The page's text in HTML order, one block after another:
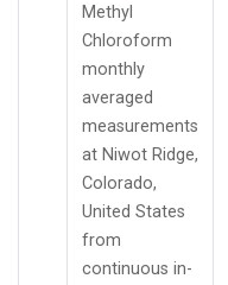
Methyl
Chloroform
monthly
averaged
measurements
at Niwot Ridge,
Colorado,
United States
from
continuous in-